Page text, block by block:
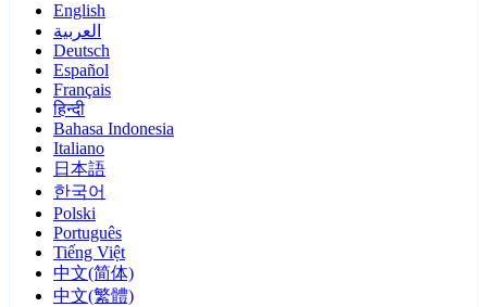
English
العربية
Deutsch
Español
Français
हिन्दी
Bahasa Indonesia
Italiano
日本語
한국어
Polski
Português
Tiếng Việt
中文(简体)
中文(繁體)